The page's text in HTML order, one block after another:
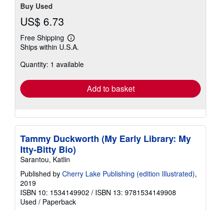
Buy Used
US$ 6.73
Free Shipping
Learn
more
shipping
Ships within U.S.A.
Quantity: 1 available
Add to basket
Tammy Duckworth (My Early Library: My
Itty-Bitty Bio)
Sarantou, Katlin
Published by Cherry Lake Publishing (edition Illustrated),
2019
ISBN 10: 1534149902 / ISBN 13: 9781534149908
Used / Paperback